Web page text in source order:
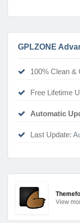
GPLZONE
100% Clean &
Free Lifetime
Automatic
Last Update:
View